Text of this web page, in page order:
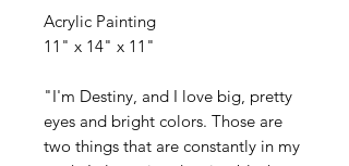
Acrylic Painting
11" x 14" x 11"
"I'm Destiny, and I love big, pretty
eyes and bright colors. Those are
two things that are constantly in my